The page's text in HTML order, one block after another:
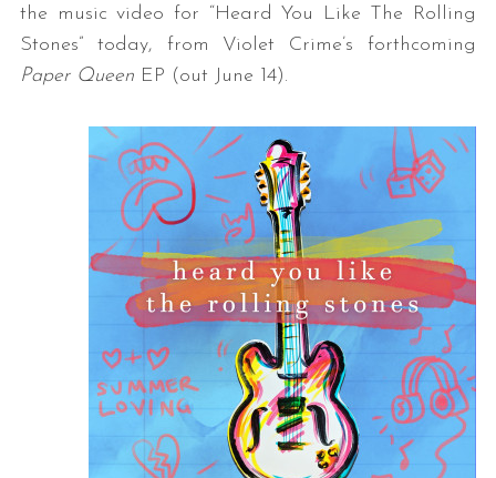
the music video for “Heard You Like The Rolling
Stones” today, from Violet Crime’s forthcoming
Paper Queen EP (out June 14).